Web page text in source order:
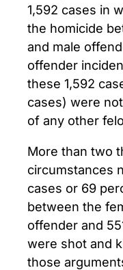
1,592 cases in
the homicide
and male
offender
these 1,592
cases) were
of any other
More than two
circumstances
cases or 69
between the
offender and
were shot and
those